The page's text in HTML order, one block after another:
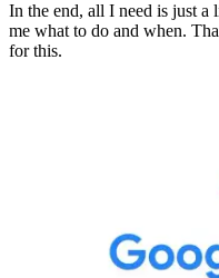
In the end, all I need is just
me what to do and when.
for this.